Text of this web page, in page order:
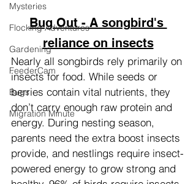
Mysteries
Flocking Adventures
Gardening
FeederCam
Bugs
Migration Minute
Bug Out - A songbird's
reliance on insects
Nearly all songbirds rely primarily on
insects for food. While seeds or
berries contain vital nutrients, they
don’t carry enough raw protein and
energy. During nesting season,
parents need the extra boost insects
provide, and nestlings require insect-
powered energy to grow strong and